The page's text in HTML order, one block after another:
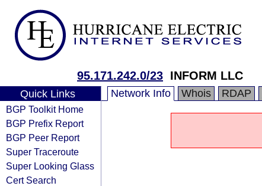
95.171.242.0/23 INFORM LLC
Quick Links
BGP Toolkit Home
BGP Prefix Report
BGP Peer Report
Super Traceroute
Super Looking Glass
Cert Search
Network Info Whois RDAP